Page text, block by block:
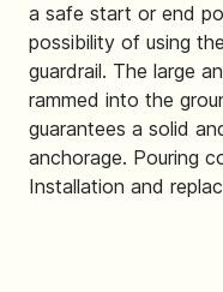
a safe start or end
possibility of using
guardrail. The large
rammed into the
guarantees a solid
anchorage. Pouring
Installation and